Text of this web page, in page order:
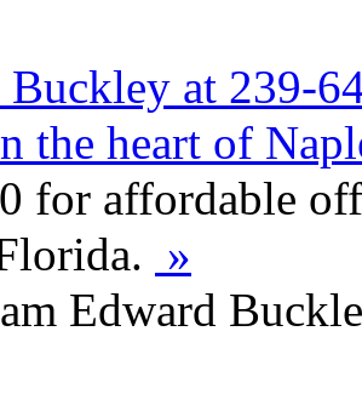
at 239-
the heart of
for affordable
»
Edward